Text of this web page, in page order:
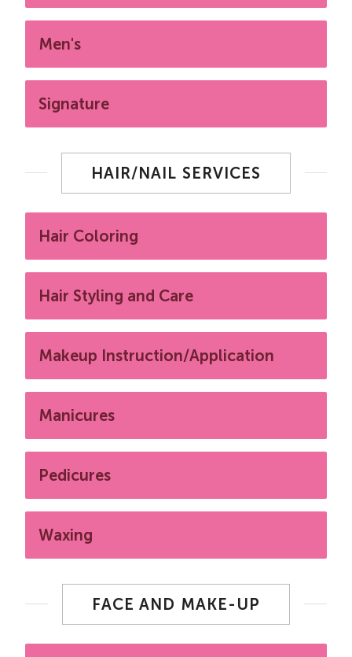
Men's
Signature
HAIR/NAIL SERVICES
Hair Coloring
Hair Styling and Care
Makeup Instruction/Application
Manicures
Pedicures
Waxing
FACE AND MAKE-UP